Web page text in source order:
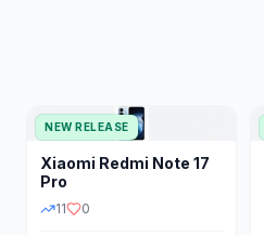
NEW RELEASE
Xiaomi Redmi Note 17
Pro
11 0